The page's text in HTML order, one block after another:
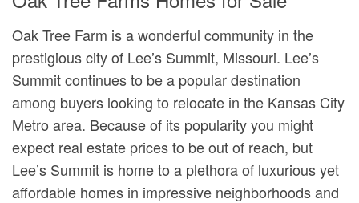
Oak Tree Farm is a wonderful community in the
prestigious city of Lee’s Summit, Missouri. Lee’s
Summit continues to be a popular destination
among buyers looking to relocate in the Kansas City
Metro area. Because of its popularity you might
expect real estate prices to be out of reach, but
Lee’s Summit is home to a plethora of luxurious yet
affordable homes in impressive neighborhoods and